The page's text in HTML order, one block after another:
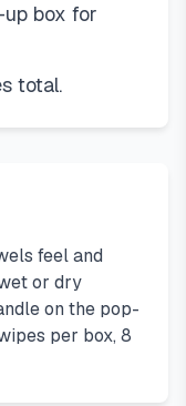
box for
total.
feel and
or dry
on the pop-
per box, 8